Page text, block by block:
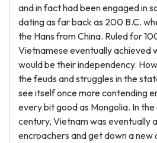
and in fact had been engaged in
dating as far back as 200 B.C.
the Hans from China. Ruled for
Vietnamese eventually achieved
would be their independency.
the feuds and struggles in the
see itself once more contending
every bit good as Mongolia. In
century, Vietnam was eventually
encroachers and get down a new